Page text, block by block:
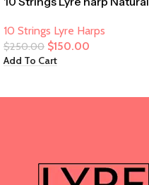
10 Strings Lyre Harps
$250.00 $150.00
Add To Cart